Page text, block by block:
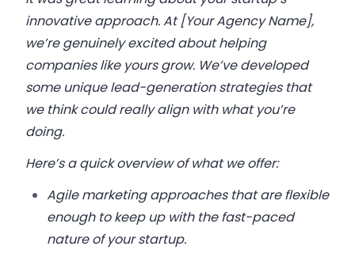
innovative approach. At [Your Agency Name],
we’re genuinely excited about helping
companies like yours grow. We’ve developed
some unique lead-generation strategies that
we think could really align with what you’re
doing.
Here’s a quick overview of what we offer:
Agile marketing approaches that are flexible
enough to keep up with the fast-paced
nature of your startup.